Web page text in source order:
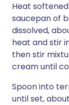
Heat
saucepan of
dissolved,
heat and stir
then stir
cream until
Spoon into
until set,